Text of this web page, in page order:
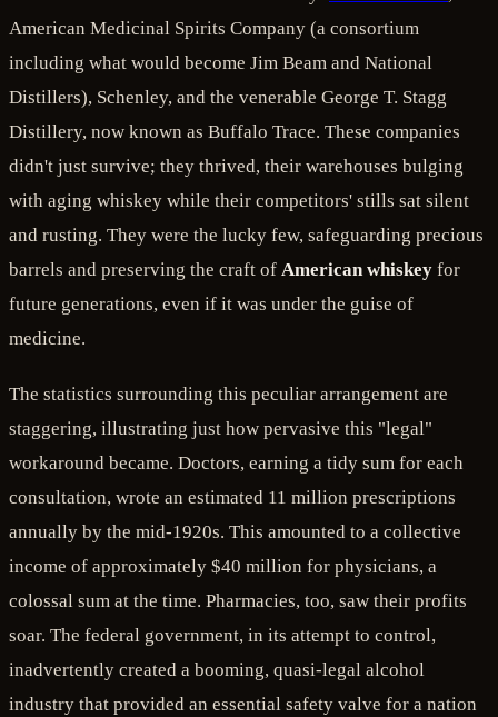
American Medicinal Spirits Company (a consortium
including what would become Jim Beam and National
Distillers), Schenley, and the venerable George T. Stagg
Distillery, now known as Buffalo Trace. These companies
didn't just survive; they thrived, their warehouses bulging
with aging whiskey while their competitors' stills sat silent
and rusting. They were the lucky few, safeguarding precious
barrels and preserving the craft of American whiskey for
future generations, even if it was under the guise of
medicine.
The statistics surrounding this peculiar arrangement are
staggering, illustrating just how pervasive this "legal"
workaround became. Doctors, earning a tidy sum for each
consultation, wrote an estimated 11 million prescriptions
annually by the mid-1920s. This amounted to a collective
income of approximately $40 million for physicians, a
colossal sum at the time. Pharmacies, too, saw their profits
soar. The federal government, in its attempt to control,
inadvertently created a booming, quasi-legal alcohol
industry that provided an essential safety valve for a nation